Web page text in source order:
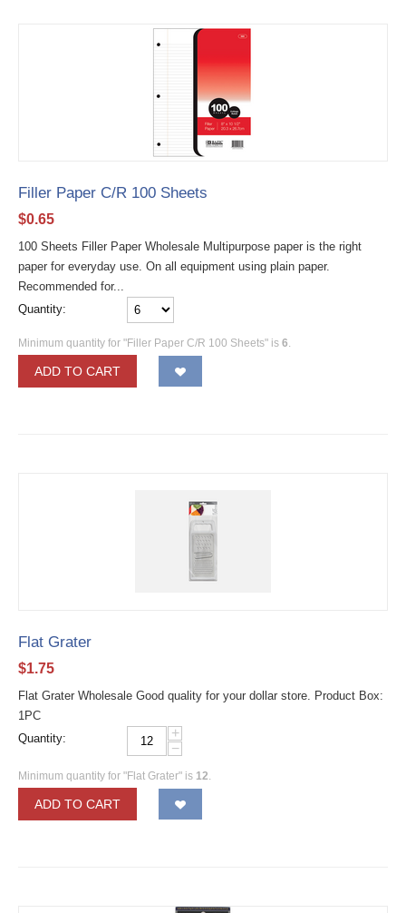
Filler Paper C/R 100 Sheets
$0.65
100 Sheets Filler Paper Wholesale Multipurpose paper is the right
paper for everyday use. On all equipment using plain paper.
Recommended for...
Quantity:
Minimum quantity for "Filler Paper C/R 100 Sheets" is 6
ADD TO CART
Flat Grater
$1.75
Flat Grater Wholesale Good quality for your dollar store. Product Box:
1PC
Quantity:
+
−
Minimum quantity for "Flat Grater" is 12
ADD TO CART